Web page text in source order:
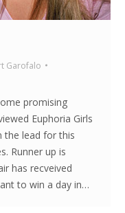
Garofalo
promising
Euphoria Girls
the lead for this
Runner up is
has recveived
to win a day in…